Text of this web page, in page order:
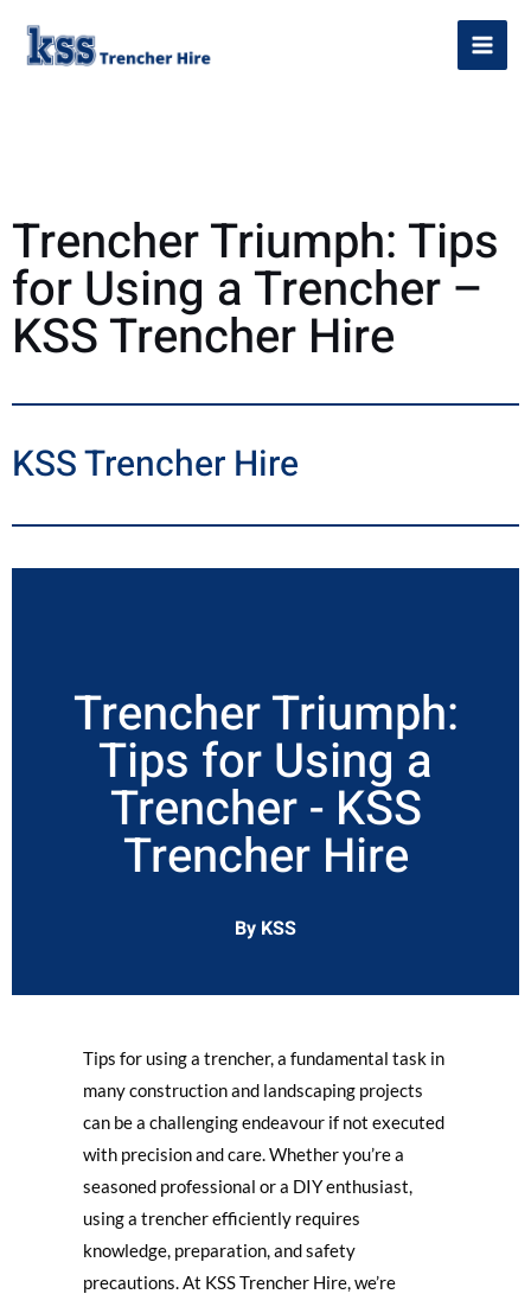
Trencher Triumph: Tips
for Using a Trencher –
KSS Trencher Hire
KSS Trencher Hire
Trencher Triumph:
Tips for Using a
Trencher - KSS
Trencher Hire
By KSS
Tips for using a trencher, a fundamental task in
many construction and landscaping projects
can be a challenging endeavour if not executed
with precision and care. Whether you’re a
seasoned professional or a DIY enthusiast,
using a trencher efficiently requires
knowledge, preparation, and safety
precautions. At KSS Trencher Hire, we’re